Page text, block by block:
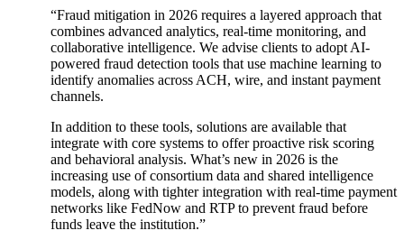
“Fraud mitigation in 2026 requires a layered approach that
combines advanced analytics, real-time monitoring, and
collaborative intelligence. We advise clients to adopt AI-
powered fraud detection tools that use machine learning to
identify anomalies across ACH, wire, and instant payment
channels.
In addition to these tools, solutions are available that
integrate with core systems to offer proactive risk scoring
and behavioral analysis. What’s new in 2026 is the
increasing use of consortium data and shared intelligence
models, along with tighter integration with real-time payment
networks like FedNow and RTP to prevent fraud before
funds leave the institution.”